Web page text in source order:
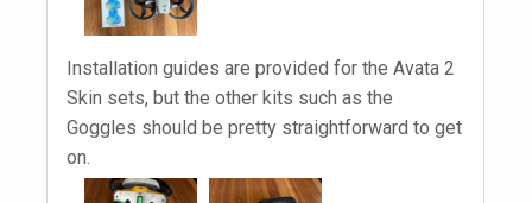
Installation guides are provided for the Avata 2
Skin sets, but the other kits such as the
Goggles should be pretty straightforward to get
on.